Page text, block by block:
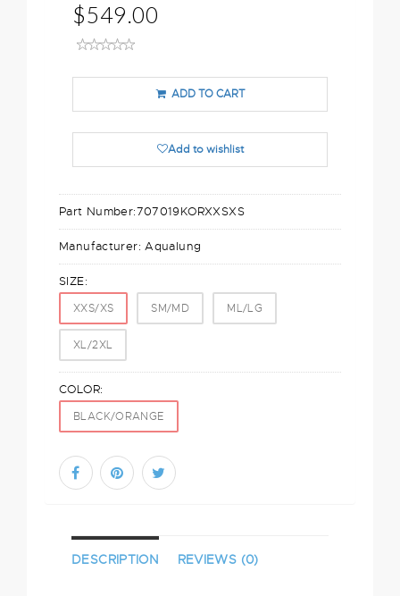
$549.00
ADD TO CART
Add to wishlist
Part Number:707019KORXXSXS
Manufacturer:Aqualung
SIZE:
XXS/XS SM/MD ML/LG
XL/2XL
COLOR:
BLACK/ORANGE
DESCRIPTION REVIEWS (0)